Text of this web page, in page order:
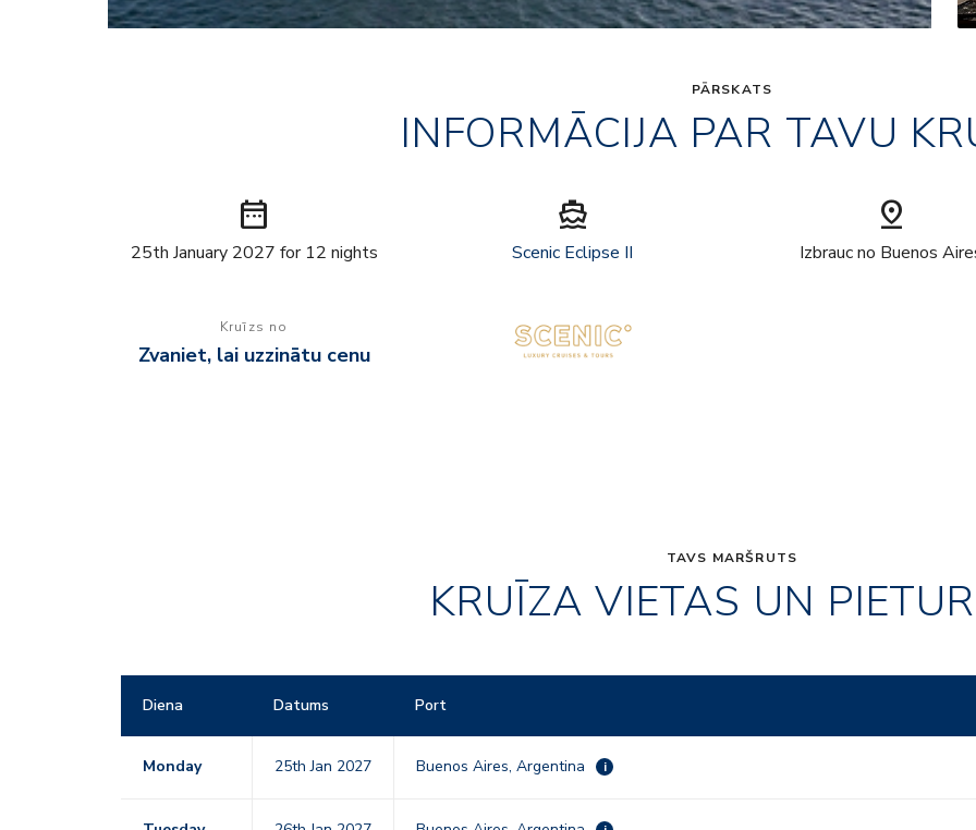
PĀRSKATS
INFORMĀCIJA PAR TAVU
date_range
25th January 2027 for 12 nights
directions_boat
Scenic Eclipse II
pin_drop
Izbrauc no Buenos
Kruīzs no
Zvaniet, lai uzzinātu cenu
TAVS MARŠRUTS
KRUĪZA VIETAS UN
Diena Datums Port
Monday 25th Jan 2027 Buenos Aires, Argentina i